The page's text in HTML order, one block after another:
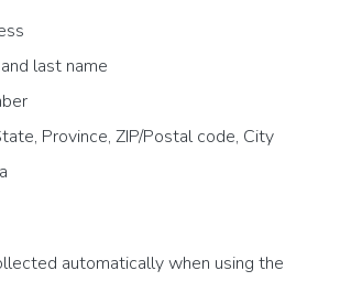
last name
Province, ZIP/Postal code, City
automatically when using the